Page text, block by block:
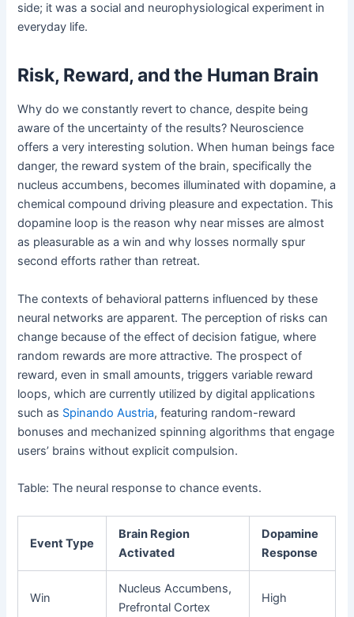
side; it was a social and neurophysiological experiment in
everyday life.
Risk, Reward, and the Human Brain
Why do we constantly revert to chance, despite being
aware of the uncertainty of the results? Neuroscience
offers a very interesting solution. When human beings face
danger, the reward system of the brain, specifically the
nucleus accumbens, becomes illuminated with dopamine, a
chemical compound driving pleasure and expectation. This
dopamine loop is the reason why near misses are almost
as pleasurable as a win and why losses normally spur
second efforts rather than retreat.
The contexts of behavioral patterns influenced by these
neural networks are apparent. The perception of risks can
change because of the effect of decision fatigue, where
random rewards are more attractive. The prospect of
reward, even in small amounts, triggers variable reward
loops, which are currently utilized by digital applications
such as Spinando Austria, featuring random-reward
bonuses and mechanized spinning algorithms that engage
users’ brains without explicit compulsion.
Table: The neural response to chance events.
Event Type
Brain Region
Activated
Dopamine
Response
Win
Nucleus Accumbens,
Prefrontal Cortex
High